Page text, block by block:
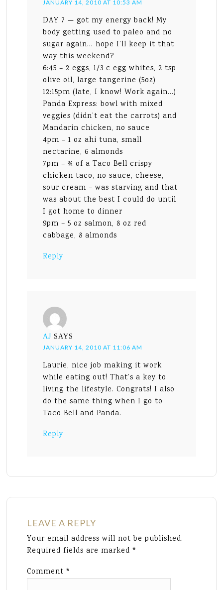
JANUARY 14, 2010 AT 10:53 AM
DAY 7 — got my energy back! My
body getting used to paleo and no
sugar again… hope I’ll keep it that
way this weekend?
6:45 – 2 eggs, 1/3 c egg whites, 2 tsp
olive oil, large tangerine (5oz)
12:15pm (late, I know! Work again…)
Panda Express: bowl with mixed
veggies (didn’t eat the carrots) and
Mandarin chicken, no sauce
4pm – 1 oz ahi tuna, small
nectarine, 6 almonds
7pm – ¾ of a Taco Bell crispy
chicken taco, no sauce, cheese,
sour cream – was starving and that
was about the best I could do until
I got home to dinner
9pm – 5 oz salmon, 8 oz red
cabbage, 8 almonds
Reply
AJ SAYS
JANUARY 14, 2010 AT 11:06 AM
Laurie, nice job making it work
while eating out! That’s a key to
living the lifestyle. Congrats! I also
do the same thing when I go to
Taco Bell and Panda.
Reply
LEAVE A REPLY
Your email address will not be published.
Required fields are marked*
Comment*